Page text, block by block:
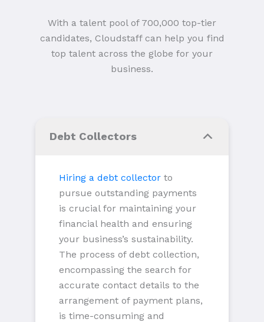
With a talent pool of 700,000 top-tier
candidates, Cloudstaff can help you find
top talent across the globe for your
business.
Debt Collectors
Hiring a debt collector to
pursue outstanding payments
is crucial for maintaining your
financial health and ensuring
your business’s sustainability.
The process of debt collection,
encompassing the search for
accurate contact details to the
arrangement of payment plans,
is time-consuming and